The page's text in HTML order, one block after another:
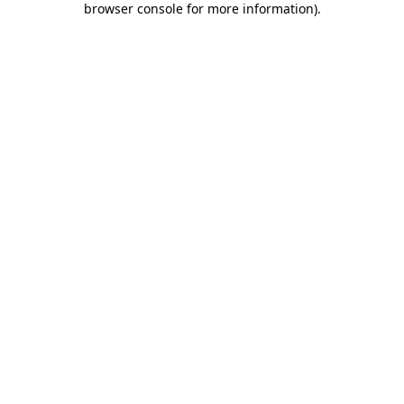
browser console for more information).